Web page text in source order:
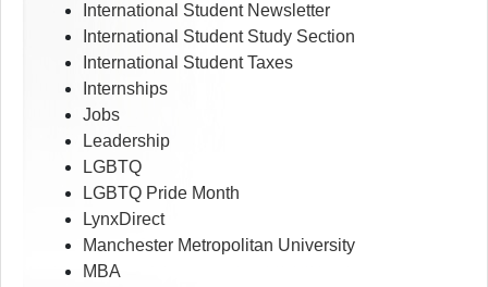
International Student Newsletter
International Student Study Section
International Student Taxes
Internships
Jobs
Leadership
LGBTQ
LGBTQ Pride Month
LynxDirect
Manchester Metropolitan University
MBA